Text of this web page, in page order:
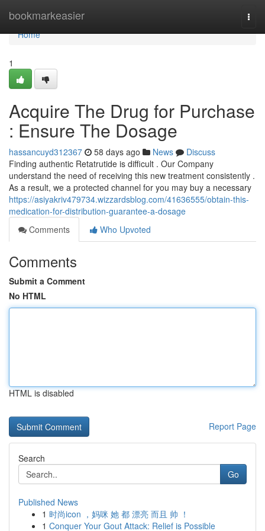
bookmarkeasier
Home
Home
1
Acquire The Drug for Purchase
: Ensure The Dosage
hassancuyd312367 58 days ago News
Discuss
Finding authentic Retatrutide is difficult . Our Company
understand the need of receiving this new treatment consistently .
As a result, we a protected channel for you may buy a necessary
https://asiyakriv479734.wizzardsblog.com/41636555/obtain-this-
medication-for-distribution-guarantee-a-dosage
Comments
Who Upvoted
Comments
Submit a Comment
No HTML
HTML is disabled
Report Page
Search
Go
Published News
1 时尚icon ，妈咪 她 都 漂亮 而且 帅 ！
1 Conquer Your Gout Attack: Relief is Possible